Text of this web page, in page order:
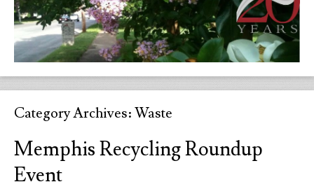
Category Archives:Waste
Memphis Recycling Roundup
Event